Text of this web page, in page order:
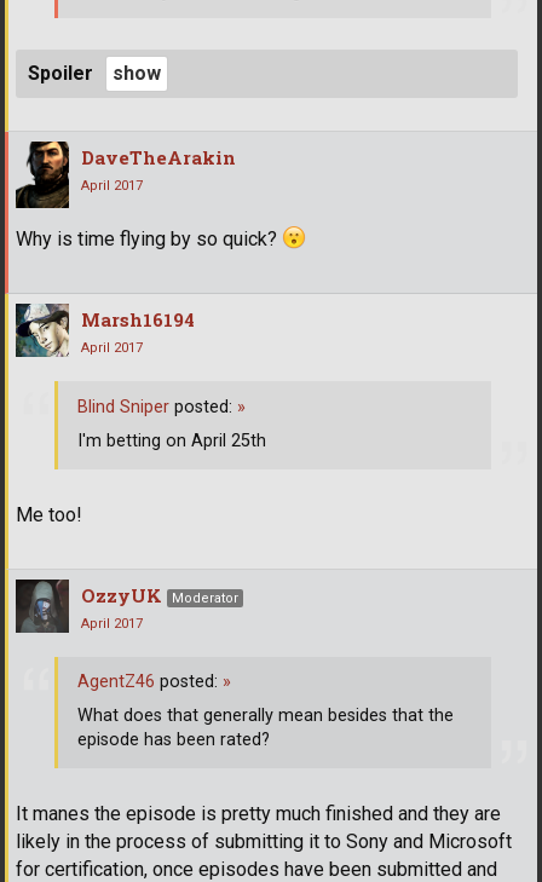
Spoiler
DaveTheArakin
April 2017
Why is time flying by so quick?
Marsh16194
April 2017
Me too!
Blind Sniper posted: »
I'm betting on April 25th
OzzyUK
Moderator
April 2017
It manes the episode is pretty much finished and they are
likely in the process of submitting it to Sony and Microsoft
for certification, once episodes have been submitted and
AgentZ46 posted: »
What does that generally mean besides that the
episode has been rated?